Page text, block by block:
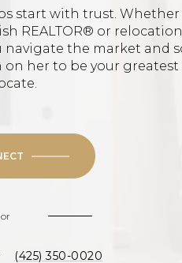
start with trust. Whether
REALTOR® or
the market and
on her to be your greatest
or
(425) 350-0020